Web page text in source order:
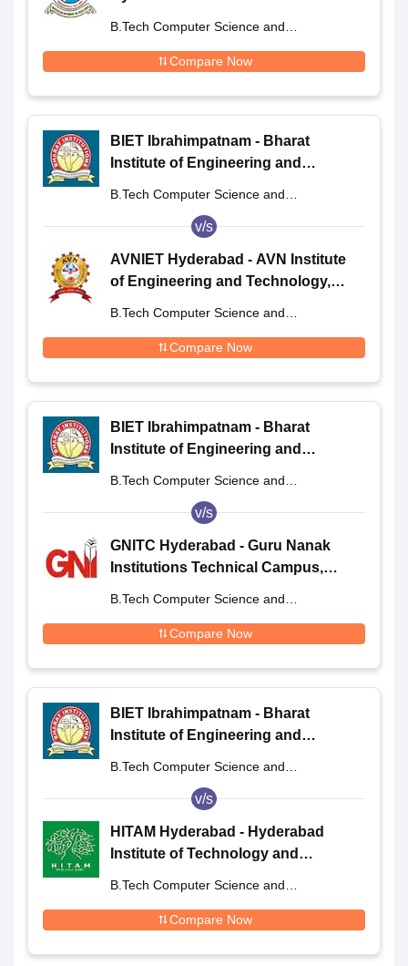
B.Tech Computer Science and
Compare Now
BIET Ibrahimpatnam - Bharat
Institute of Engineering and
B.Tech Computer Science and
v/s
AVNIET Hyderabad - AVN Institute
of Engineering and Technology,
B.Tech Computer Science and
Compare Now
BIET Ibrahimpatnam - Bharat
Institute of Engineering and
B.Tech Computer Science and
v/s
GNITC Hyderabad - Guru Nanak
Institutions Technical Campus,
B.Tech Computer Science and
Compare Now
BIET Ibrahimpatnam - Bharat
Institute of Engineering and
B.Tech Computer Science and
v/s
HITAM Hyderabad - Hyderabad
Institute of Technology and
B.Tech Computer Science and
Compare Now